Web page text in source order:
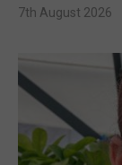
7th August 2026